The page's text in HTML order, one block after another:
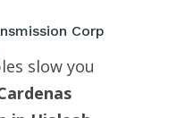
Corp
slow you